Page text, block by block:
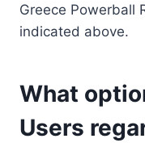
Greece Powerball
indicated above.
What
Users